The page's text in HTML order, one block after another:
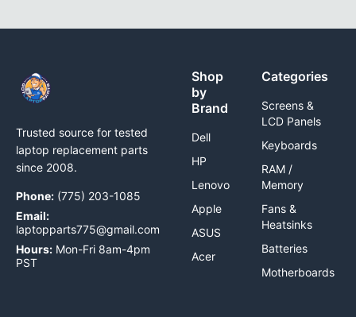
Trusted source for tested
laptop replacement parts
since 2008.
Phone: (775) 203-1085
Email:
laptopparts775@gmail.com
Hours: Mon-Fri 8am-4pm
PST
Shop
by
Brand
Dell
HP
Lenovo
Apple
ASUS
Acer
Categories
Screens &
LCD Panels
Keyboards
RAM /
Memory
Fans &
Heatsinks
Batteries
Motherboards